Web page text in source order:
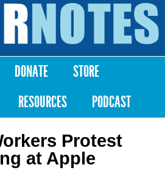
Skip to
content
DONATE
STORE
RESOURCES PODCAST
Protest
at Apple